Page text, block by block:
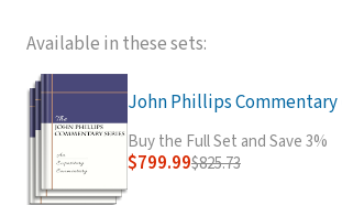
Available in these sets:
John Phillips Commentary
Buy the Full Set and Save 3%
$799.99$825.73